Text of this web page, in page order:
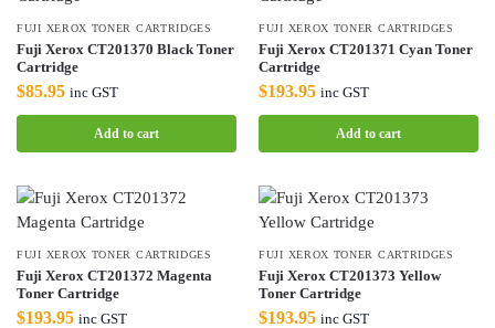
FUJI XEROX TONER CARTRIDGES
Fuji Xerox CT201370 Black Toner
Cartridge
$85.95 inc GST
Add to cart
FUJI XEROX TONER CARTRIDGES
Fuji Xerox CT201371 Cyan Toner
Cartridge
$193.95 inc GST
Add to cart
FUJI XEROX TONER CARTRIDGES
Fuji Xerox CT201372 Magenta
Toner Cartridge
$193.95 inc GST
FUJI XEROX TONER CARTRIDGES
Fuji Xerox CT201373 Yellow
Toner Cartridge
$193.95 inc GST